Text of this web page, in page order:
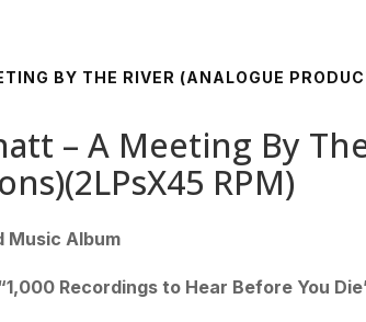
BY THE RIVER (ANALOGUE
– A Meeting By
RPM)
Music Album
Recordings to Hear Before You